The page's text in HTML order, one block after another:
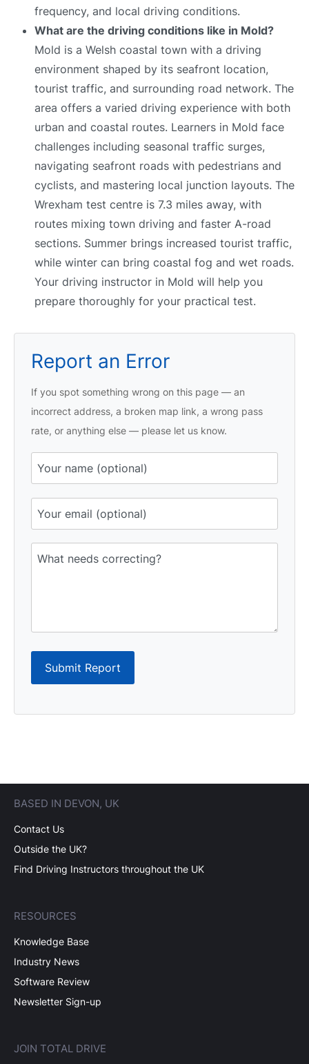
frequency, and local driving conditions.
What are the driving conditions like in Mold?
Mold is a Welsh coastal town with a driving
environment shaped by its seafront location,
tourist traffic, and surrounding road network. The
area offers a varied driving experience with both
urban and coastal routes. Learners in Mold face
challenges including seasonal traffic surges,
navigating seafront roads with pedestrians and
cyclists, and mastering local junction layouts. The
Wrexham test centre is 7.3 miles away, with
routes mixing town driving and faster A-road
sections. Summer brings increased tourist traffic,
while winter can bring coastal fog and wet roads.
Your driving instructor in Mold will help you
prepare thoroughly for your practical test.
Report an Error
If you spot something wrong on this page — an
incorrect address, a broken map link, a wrong pass
rate, or anything else — please let us know.
Submit Report
BASED IN DEVON, UK
Contact Us
Outside the UK?
Find Driving Instructors throughout the UK
RESOURCES
Knowledge Base
Industry News
Software Review
Newsletter Sign-up
JOIN TOTAL DRIVE